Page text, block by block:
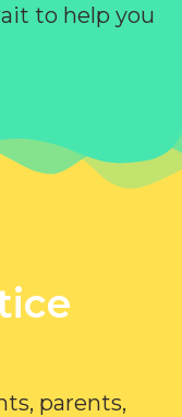
to help you
parents,